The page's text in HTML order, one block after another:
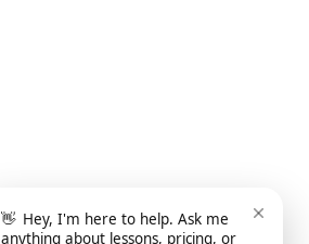
👋 Hey, I'm here to help. Ask me
anything about lessons, pricing, or